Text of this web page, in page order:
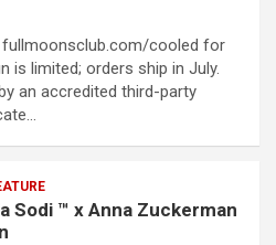
cooled for
is limited; orders ship in July.
an accredited third-party
Sodi ™ x Anna Zuckerman